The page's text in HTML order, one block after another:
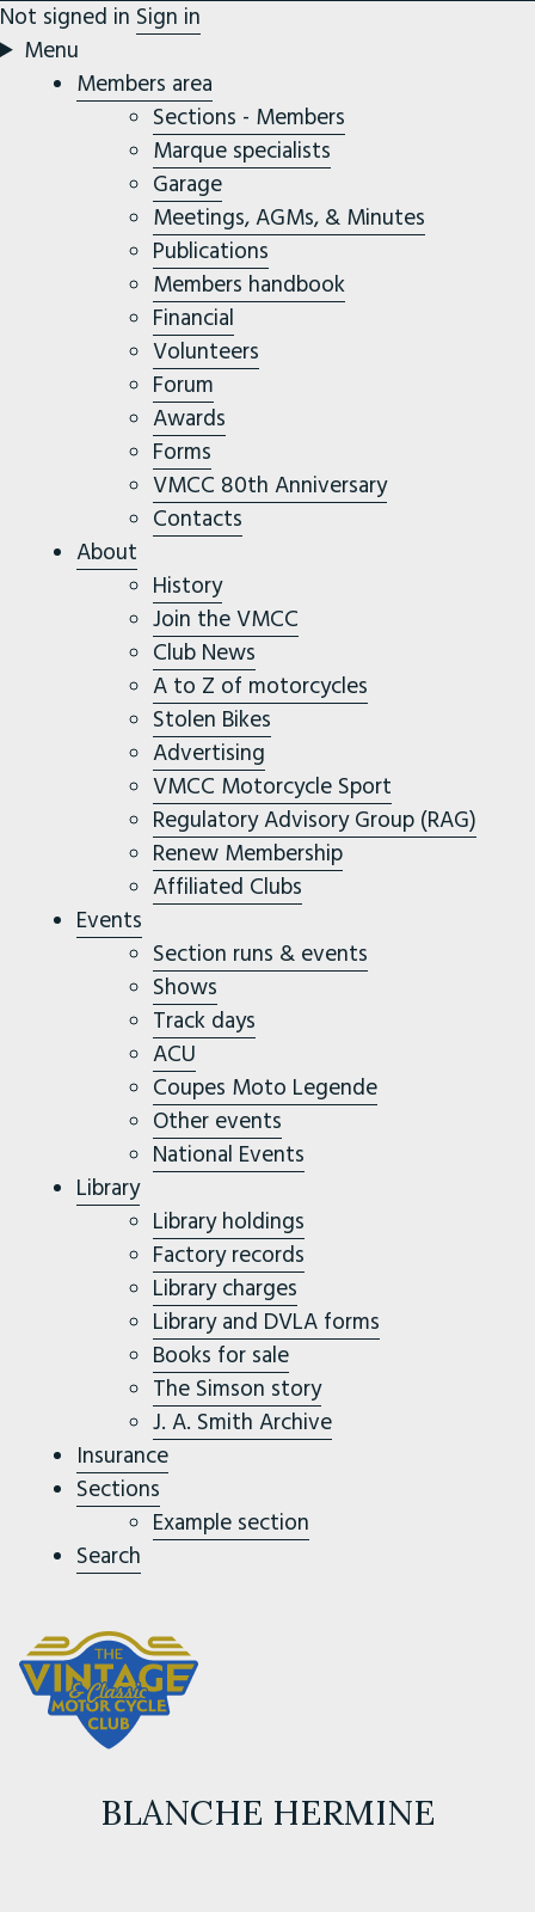
Not signed in Sign in
Menu
Members area
Sections - Members
Marque specialists
Garage
Meetings, AGMs, & Minutes
Publications
Members handbook
Financial
Volunteers
Forum
Awards
Forms
VMCC 80th Anniversary
Contacts
About
History
Join the VMCC
Club News
A to Z of motorcycles
Stolen Bikes
Advertising
VMCC Motorcycle Sport
Regulatory Advisory Group (RAG)
Renew Membership
Affiliated Clubs
Events
Section runs & events
Shows
Track days
ACU
Coupes Moto Legende
Other events
National Events
Library
Library holdings
Factory records
Library charges
Library and DVLA forms
Books for sale
The Simson story
J. A. Smith Archive
Insurance
Sections
Example section
Search
BLANCHE HERMINE